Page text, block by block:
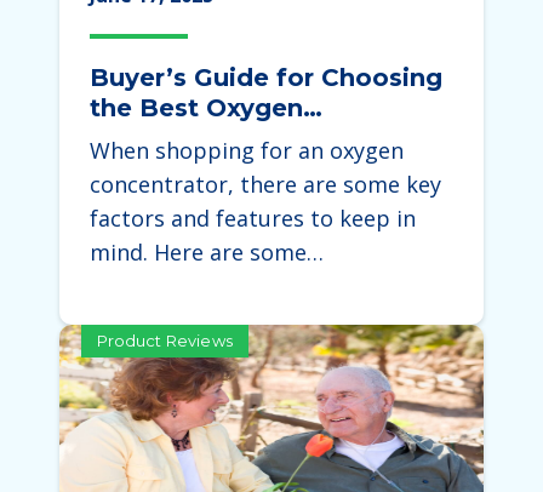
Buyer’s Guide for Choosing
the Best Oxygen
Concentrator
When shopping for an oxygen
concentrator, there are some key
factors and features to keep in
mind. Here are some…
Product Reviews